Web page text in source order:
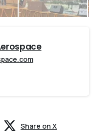
Share on X